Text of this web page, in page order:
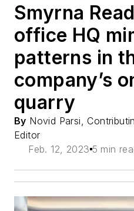
Smyrna
office HQ
patterns in
company’s
quarry
By Novid Parsi,
Editor
Feb. 12, 2023 5 min